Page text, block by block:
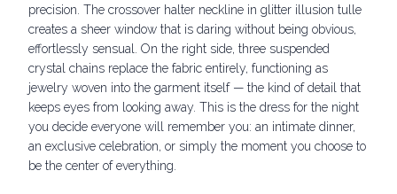
precision. The crossover halter neckline in glitter illusion tulle
creates a sheer window that is daring without being obvious,
effortlessly sensual. On the right side, three suspended
crystal chains replace the fabric entirely, functioning as
jewelry woven into the garment itself — the kind of detail that
keeps eyes from looking away. This is the dress for the night
you decide everyone will remember you: an intimate dinner,
an exclusive celebration, or simply the moment you choose to
be the center of everything.